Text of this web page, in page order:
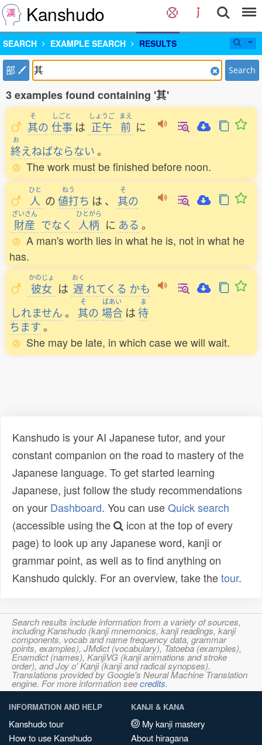
Kanshudo
SEARCH EXAMPLE SEARCH RESULTS
部 Search
3 examples found containing '其'
そ
其の
しごと
仕事 は
しょうご
正午
まえ
前 に
お
終えねばならない。
The work must be finished before noon.
ひと
人 の
ねう
値打ち は 、
そ
其の
ざいさん
財産 でなく
ひとがら
人柄 に ある 。
A man's worth lies in what he is, not in what he
has.
かのじょ
彼女 は
おく
遅 れてくる かも
しれません。
そ
其の
ばあい
場合 は
ま
待
ちます。
She may be late, in which case we will wait.
Kanshudo is your AI Japanese tutor, and your
constant companion on the road to mastery of the
Japanese language. To get started learning
Japanese, just follow the study recommendations
on your Dashboard. You can useQuick search
(accessible using the
icon at the top of every
page) to look up any Japanese word, kanji or
grammar point, as well as to find anything on
Kanshudo quickly. For an overview, take thetour.
Search results include information from a variety of sources,
including Kanshudo (kanji mnemonics, kanji readings, kanji
components, vocab and name frequency data, grammar
points, examples), JMdict (vocabulary), Tatoeba (examples),
Enamdict (names), KanjiVG (kanji animations and stroke
order), and Joy o' Kanji (kanji and radical synopses).
Translations provided by Google's Neural Machine Translation
engine. For more information seecredits.
INFORMATION AND HELP
Kanshudo tour
How to use Kanshudo
KANJI & KANA
My kanji mastery
About hiragana